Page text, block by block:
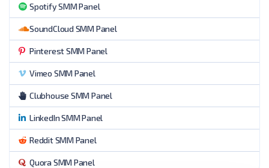
Spotify SMM Panel
SoundCloud SMM Panel
Pinterest SMM Panel
Vimeo SMM Panel
Clubhouse SMM Panel
LinkedIn SMM Panel
Reddit SMM Panel
Quora SMM Panel